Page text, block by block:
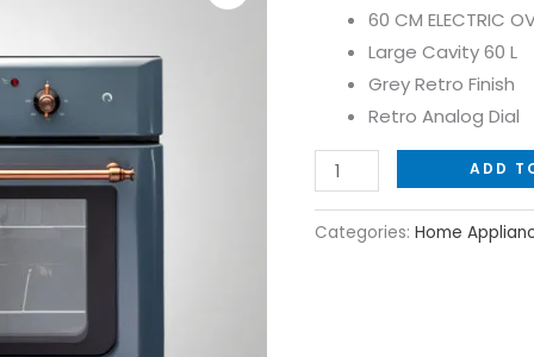
price
was:
60 CM ELECTRIC
Large Cavity 60 L
Grey Retro Finish
Retro Analog Dial
Multi
Functions
Oven
with
Mechanical
Control
ADD
Categories: Home